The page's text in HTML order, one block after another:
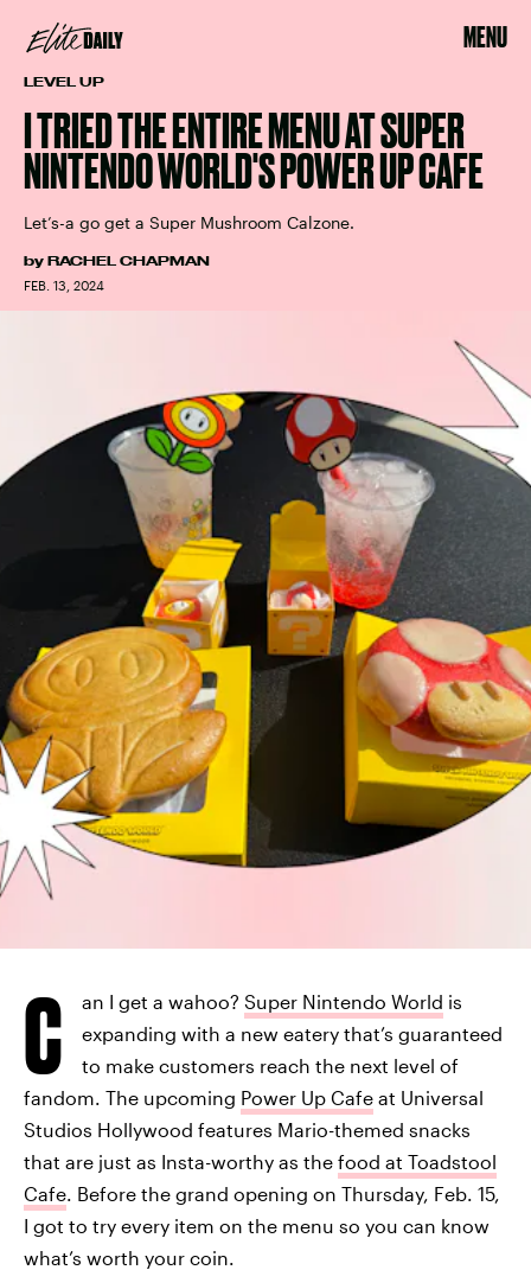
MENU
LEVEL UP
I TRIED THE ENTIRE MENU AT SUPER
NINTENDO WORLD'S POWER UP CAFE
Let’s-a go get a Super Mushroom Calzone.
by RACHEL CHAPMAN
FEB. 13, 2024
C an I get a wahoo? Super Nintendo World is
expanding with a new eatery that’s guaranteed
to make customers reach the next level of
fandom. The upcoming Power Up Cafe at Universal
Studios Hollywood features Mario-themed snacks
that are just as Insta-worthy as the food at Toadstool
Cafe. Before the grand opening on Thursday, Feb. 15,
I got to try every item on the menu so you can know
what’s worth your coin.